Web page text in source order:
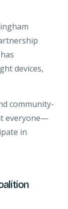
devices,
community-
everyone—
in